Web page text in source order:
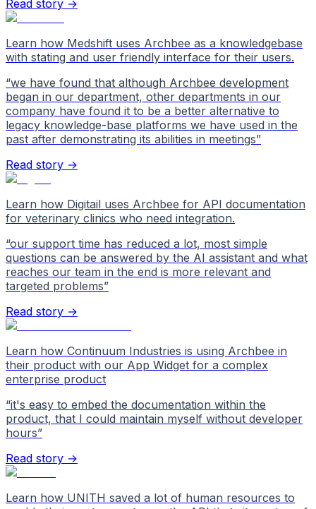
Read story →
Learn how Medshift uses Archbee as a knowledgebase
with stating and user friendly interface for their users.
“we have found that although Archbee development
began in our department, other departments in our
company have found it to be a better alternative to
legacy knowledge-base platforms we have used in the
past after demonstrating its abilities in meetings”
Read story →
Learn how Digitail uses Archbee for API documentation
for veterinary clinics who need integration.
“our support time has reduced a lot, most simple
questions can be answered by the AI assistant and what
reaches our team in the end is more relevant and
targeted problems”
Read story →
Learn how Continuum Industries is using Archbee in
their product with our App Widget for a complex
enterprise product
“it's easy to embed the documentation within the
product, that I could maintain myself without developer
hours”
Read story →
Learn how UNITH saved a lot of human resources to